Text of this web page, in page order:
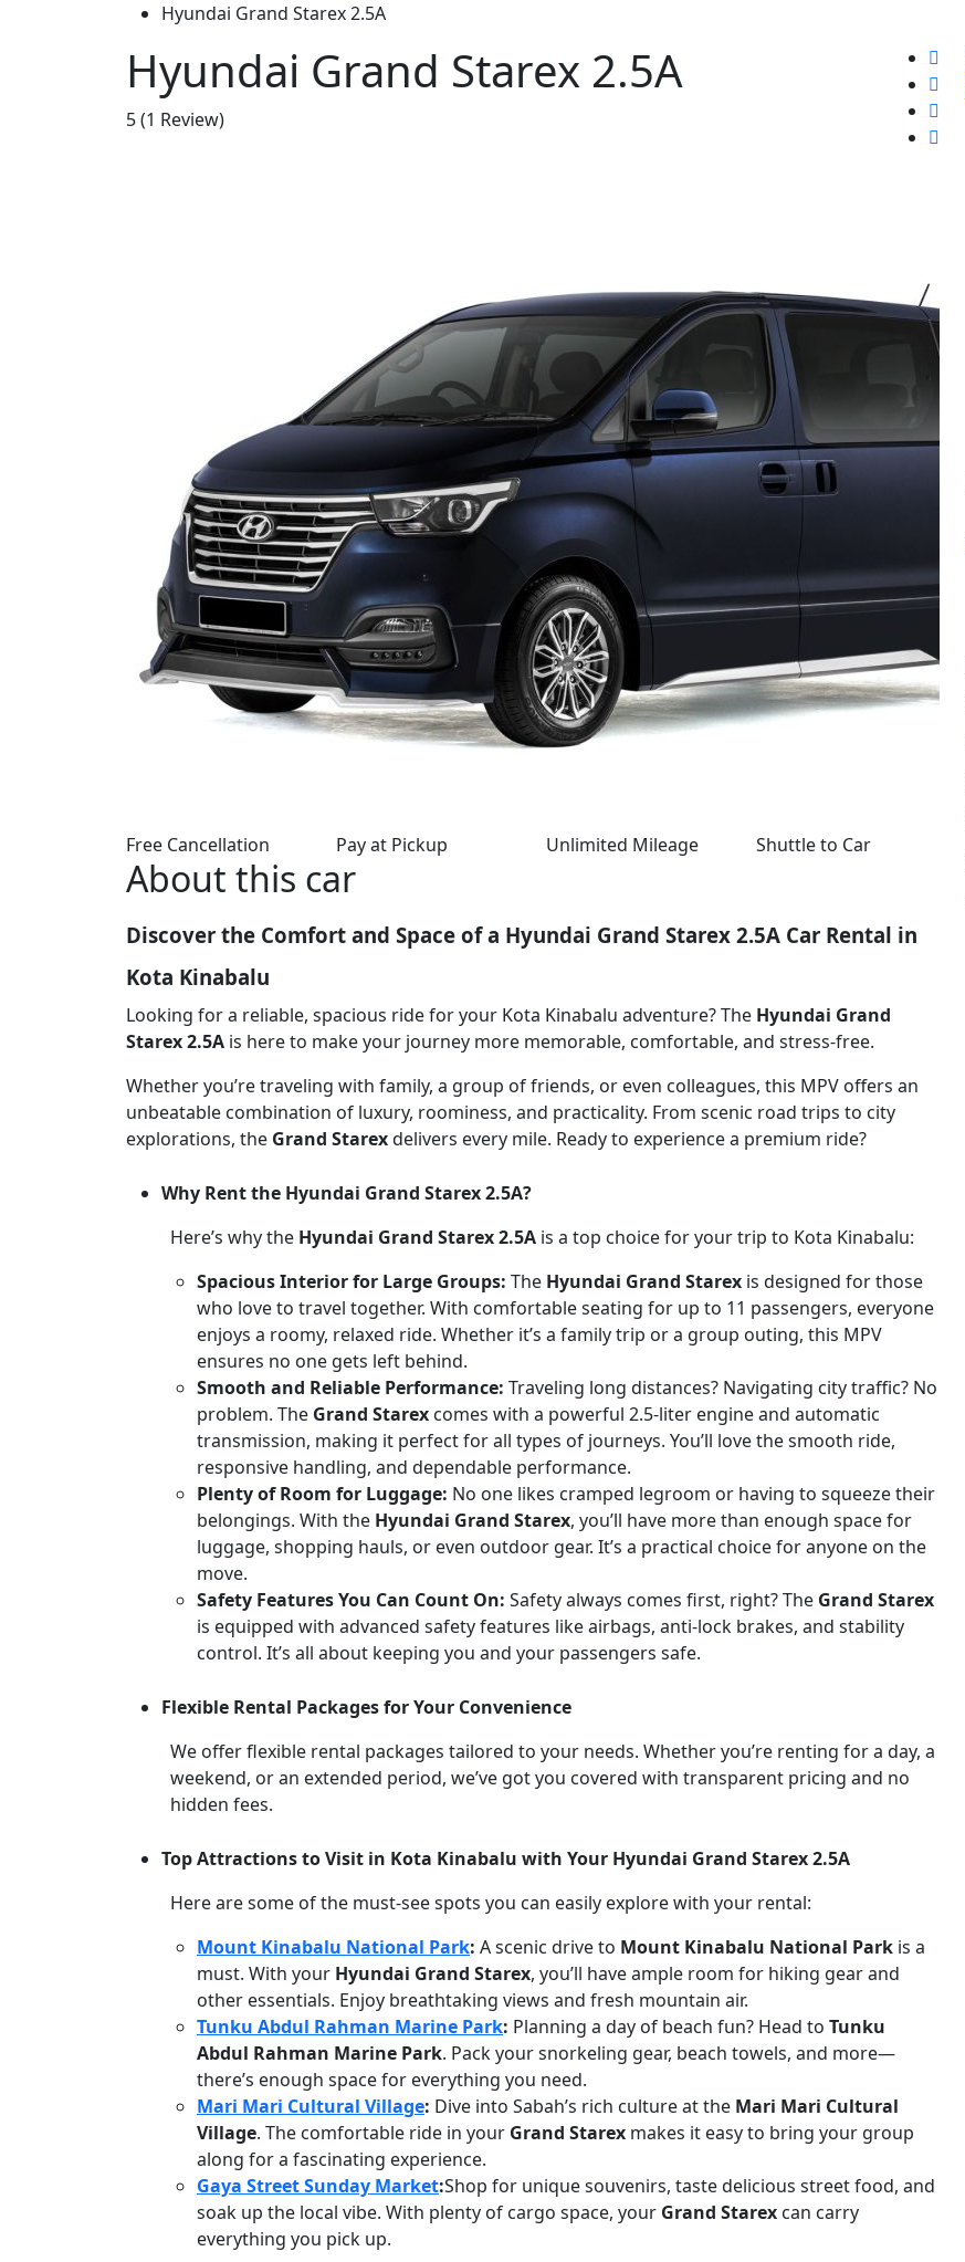
Hyundai Grand Starex 2.5A
Hyundai Grand Starex 2.5A
5(1 Review)
Free Cancellation Pay at Pickup Unlimited Mileage Shuttle to Car
About this car
Discover the Comfort and Space of a Hyundai Grand Starex 2.5A Car Rental in
Kota Kinabalu
Looking for a reliable, spacious ride for your Kota Kinabalu adventure? The Hyundai Grand
Starex 2.5A is here to make your journey more memorable, comfortable, and stress-free.
Whether you’re traveling with family, a group of friends, or even colleagues, this MPV offers an
unbeatable combination of luxury, roominess, and practicality. From scenic road trips to city
explorations, the Grand Starexdelivers every mile. Ready to experience a premium ride?
Why Rent the Hyundai Grand Starex 2.5A?
Here’s why the Hyundai Grand Starex 2.5A is a top choice for your trip to Kota Kinabalu:
Spacious Interior for Large Groups: The Hyundai Grand Starex is designed for those
who love to travel together. With comfortable seating for up to 11 passengers, everyone
enjoys a roomy, relaxed ride. Whether it’s a family trip or a group outing, this MPV
ensures no one gets left behind.
Smooth and Reliable Performance: Traveling long distances? Navigating city traffic? No
problem. The Grand Starex comes with a powerful 2.5-liter engine and automatic
transmission, making it perfect for all types of journeys. You’ll love the smooth ride,
responsive handling, and dependable performance.
Plenty of Room for Luggage: No one likes cramped legroom or having to squeeze their
belongings. With the Hyundai Grand Starex, you’ll have more than enough space for
luggage, shopping hauls, or even outdoor gear. It’s a practical choice for anyone on the
move.
Safety Features You Can Count On: Safety always comes first, right? The Grand Starex
is equipped with advanced safety features like airbags, anti-lock brakes, and stability
control. It’s all about keeping you and your passengers safe.
Flexible Rental Packages for Your Convenience
We offer flexible rental packages tailored to your needs. Whether you’re renting for a day, a
weekend, or an extended period, we’ve got you covered with transparent pricing and no
hidden fees.
Top Attractions to Visit in Kota Kinabalu with Your Hyundai Grand Starex 2.5A
Here are some of the must-see spots you can easily explore with your rental:
Mount Kinabalu National Park: A scenic drive to Mount Kinabalu National Park is a
must. With your Hyundai Grand Starex, you’ll have ample room for hiking gear and
other essentials. Enjoy breathtaking views and fresh mountain air.
Tunku Abdul Rahman Marine Park: Planning a day of beach fun? Head to Tunku
Abdul Rahman Marine Park. Pack your snorkeling gear, beach towels, and more—
there’s enough space for everything you need.
Mari Mari Cultural Village: Dive into Sabah’s rich culture at the Mari Mari Cultural
Village. The comfortable ride in your Grand Starex makes it easy to bring your group
along for a fascinating experience.
Gaya Street Sunday Market:Shop for unique souvenirs, taste delicious street food, and
soak up the local vibe. With plenty of cargo space, your Grand Starex can carry
everything you pick up.